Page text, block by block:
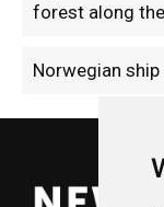
forest along
Norwegian